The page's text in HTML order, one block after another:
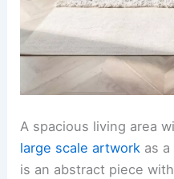
A spacious living area
large scale artwork as
is an abstract piece